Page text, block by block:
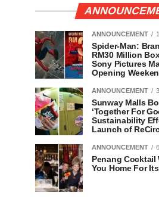
ANNOUNCEMENT
Spider-Man:
RM30 Million
Sony Pictures
Opening
ANNOUNCEMENT
Sunway Malls
‘Together For
Sustainability
Launch of
ANNOUNCEMENT
Penang Cocktail
You Home For